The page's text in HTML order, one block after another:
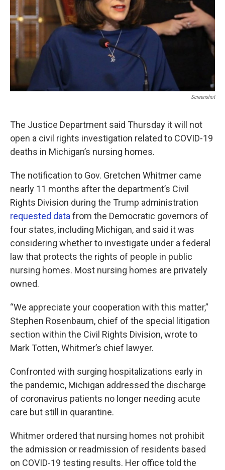
Screenshot
The Justice Department said Thursday it will not
open a civil rights investigation related to COVID-19
deaths in Michigan’s nursing homes.
The notification to Gov. Gretchen Whitmer came
nearly 11 months after the department’s Civil
Rights Division during the Trump administration
requested data from the Democratic governors of
four states, including Michigan, and said it was
considering whether to investigate under a federal
law that protects the rights of people in public
nursing homes. Most nursing homes are privately
owned.
“We appreciate your cooperation with this matter,”
Stephen Rosenbaum, chief of the special litigation
section within the Civil Rights Division, wrote to
Mark Totten, Whitmer’s chief lawyer.
Confronted with surging hospitalizations early in
the pandemic, Michigan addressed the discharge
of coronavirus patients no longer needing acute
care but still in quarantine.
Whitmer ordered that nursing homes not prohibit
the admission or readmission of residents based
on COVID-19 testing results. Her office told the